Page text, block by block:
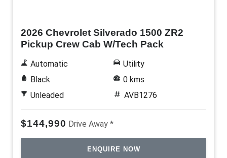
2026 Chevrolet Silverado 1500 ZR2
Pickup Crew Cab W/Tech Pack
Automatic
Black
Unleaded
Utility
0 kms
AVB1276
$144,990 Drive Away *
ENQUIRE NOW